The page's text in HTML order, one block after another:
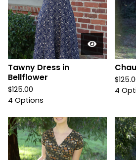
Tawny Dress in
Bellflower
$125.00
4 Options
$
4